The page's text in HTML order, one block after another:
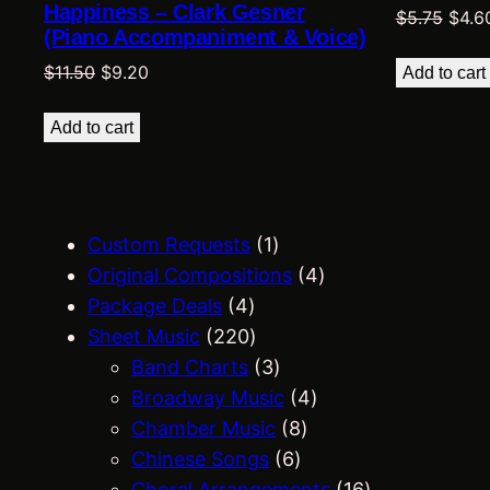
Happiness – Clark Gesner
(Piano Accompaniment & Voice)
$11.50 Original
was:
$9.20
Add to cart
$5.75
was:
$
Add to cart
Custom Requests 11
p
d
u
c
t
Original Compositions 44
Package Deals 44
p
r
o
d
u
Sheet Music 2202
2
0
p
r
Band Charts 33
p
r
o
Broadway Music 44
Chamber Music 88
Chinese Songs 66